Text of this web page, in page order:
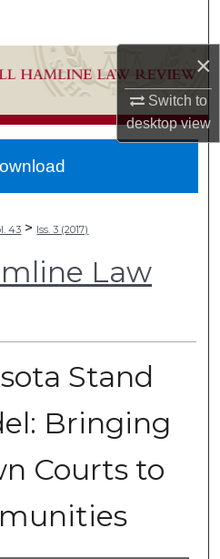
×
Switch to
desktopview
Collections
43 > Iss. 3 (2017)
Law
Stand
Bringing
Courts to